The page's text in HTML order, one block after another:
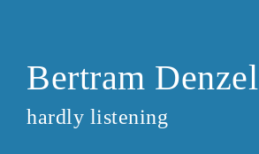
Bertram Denzel
hardly listening